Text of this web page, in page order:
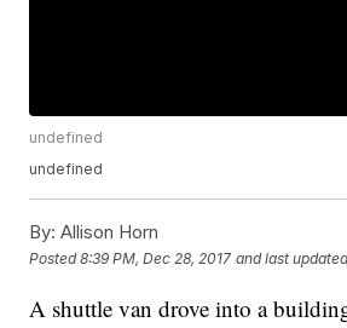
undefined
undefined
By: Allison Horn
Posted8:39 PM, Dec 28, 2017 and last
A shuttle van drove into a